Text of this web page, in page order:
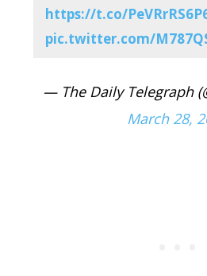
https://t.co/
pic.twitter.com/
— The Daily Telegraph
March 28,